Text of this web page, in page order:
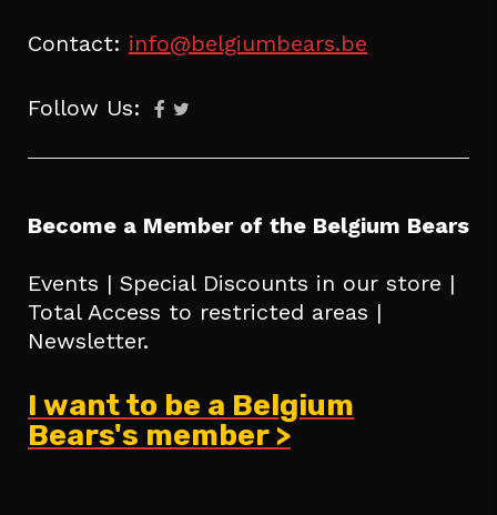
Contact: info@belgiumbears.be
Follow Us:
Become a Member of the Belgium Bears
Events | Special Discounts in our store |
Total Access to restricted areas |
Newsletter.
I want to be a Belgium
Bears's member >